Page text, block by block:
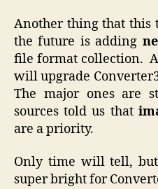
Another thing that this
the future is adding
file format collection.
will upgrade
The major ones are
sources told us that
are a priority.
Only time will tell, but
super bright for